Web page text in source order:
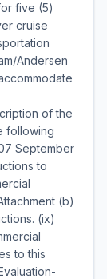
five (5)
cruise
Andersen
of the
following
September
to
(b)
(ix)
to this